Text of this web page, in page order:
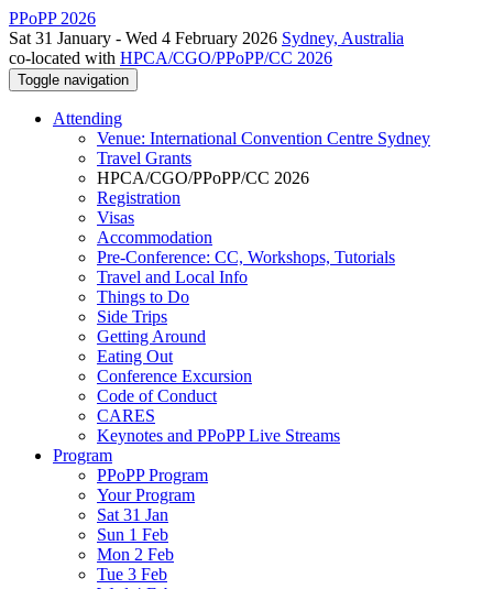
PPoPP 2026
Sat 31 January - Wed 4 February 2026 Sydney, Australia
co-located with HPCA/CGO/PPoPP/CC 2026
Toggle navigation
Attending
Venue: International Convention Centre Sydney
Travel Grants
HPCA/CGO/PPoPP/CC 2026
Registration
Visas
Accommodation
Pre-Conference: CC, Workshops, Tutorials
Travel and Local Info
Things to Do
Side Trips
Getting Around
Eating Out
Conference Excursion
Code of Conduct
CARES
Keynotes and PPoPP Live Streams
Program
PPoPP Program
Your Program
Sat 31 Jan
Sun 1 Feb
Mon 2 Feb
Tue 3 Feb